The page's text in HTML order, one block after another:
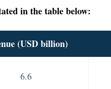
in the table below:
(USD billion)
6.6